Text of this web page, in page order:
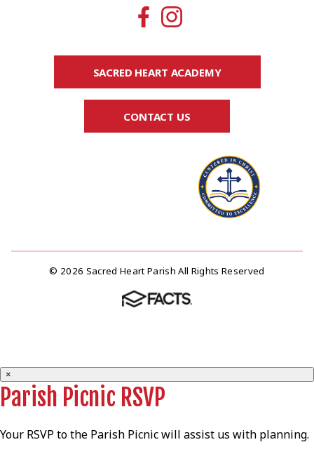
SACRED HEART ACADEMY
CONTACT US
© 2026 Sacred Heart Parish All Rights Reserved
×
Parish Picnic RSVP
Your RSVP to the Parish Picnic will assist us with planning.